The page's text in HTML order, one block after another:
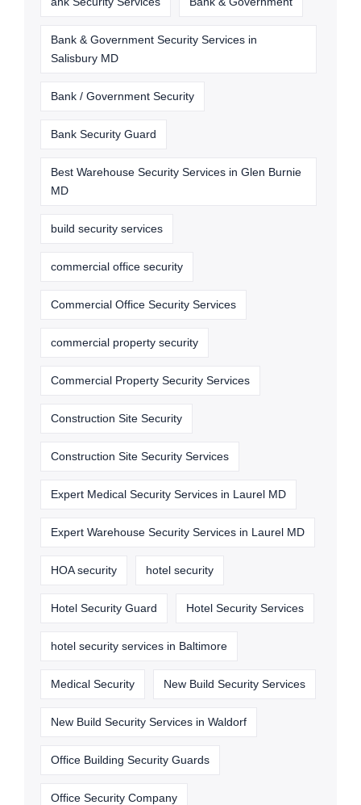
Bank & Government Security Services in
Salisbury MD
Bank / Government Security
Bank Security Guard
Best Warehouse Security Services in Glen Burnie
MD
build security services
commercial office security
Commercial Office Security Services
commercial property security
Commercial Property Security Services
Construction Site Security
Construction Site Security Services
Expert Medical Security Services in Laurel MD
Expert Warehouse Security Services in Laurel MD
HOA security hotel security
Hotel Security Guard Hotel Security Services
hotel security services in Baltimore
Medical Security New Build Security Services
New Build Security Services in Waldorf
Office Building Security Guards
Office Security Company